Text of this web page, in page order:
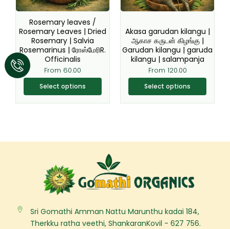
Rosemary leaves /
Rosemary Leaves | Dried
Rosemary | Salvia
Rosemarinus | ரோஸ்மேரிR.
Officinalis
From 60.00
Select options
may
be
chosen
on
the
product
page
Akasa garudan kilangu |
ஆகாச கருடன் கிழங்கு |
Garudan kilangu | garuda
kilangu | salampanja
From 120.00
Select options
may
chosen
on
the
product
page
Sri Gomathi Amman Nattu Marunthu kadai 184,
Therkku ratha veethi, ShankaranKovil - 627 756.